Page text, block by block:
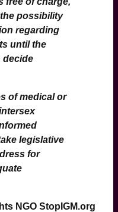
possibility
regarding
until the
decide
of medical or
legislative
for
NGO StopIGM.org